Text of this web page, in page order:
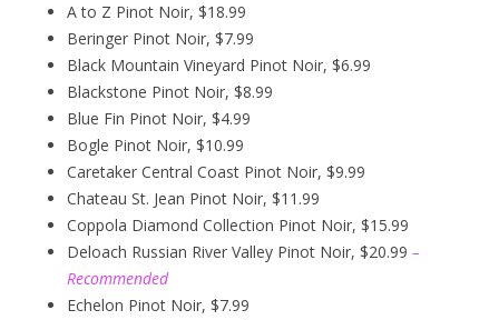
A to Z Pinot Noir, $18.99
Beringer Pinot Noir, $7.99
Black Mountain Vineyard Pinot Noir, $6.99
Blackstone Pinot Noir, $8.99
Blue Fin Pinot Noir, $4.99
Bogle Pinot Noir, $10.99
Caretaker Central Coast Pinot Noir, $9.99
Chateau St. Jean Pinot Noir, $11.99
Coppola Diamond Collection Pinot Noir, $15.99
Deloach Russian River Valley Pinot Noir, $20.99 –
Recommended
Echelon Pinot Noir, $7.99